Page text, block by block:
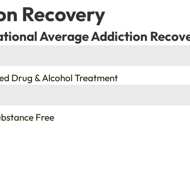
Recovery
Average Addiction
Drug & Alcohol Treatment
Free